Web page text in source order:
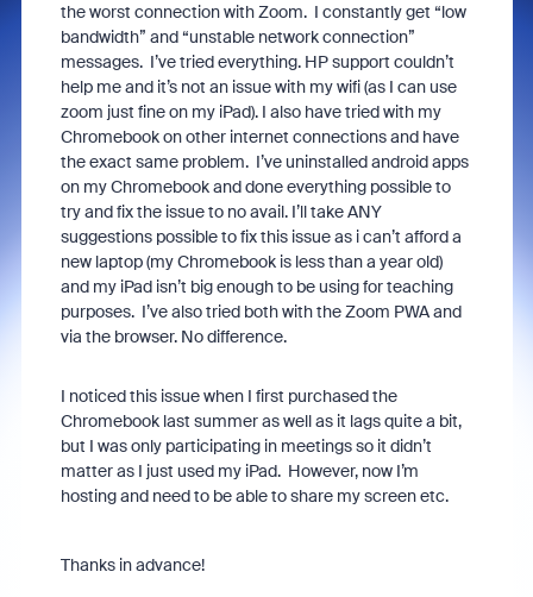
the worst connection with Zoom. I constantly get “low
bandwidth” and “unstable network connection”
messages. I’ve tried everything. HP support couldn’t
help me and it’s not an issue with my wifi (as I can use
zoom just fine on my iPad). I also have tried with my
Chromebook on other internet connections and have
the exact same problem. I’ve uninstalled android apps
on my Chromebook and done everything possible to
try and fix the issue to no avail. I’ll take ANY
suggestions possible to fix this issue as i can’t afford a
new laptop (my Chromebook is less than a year old)
and my iPad isn’t big enough to be using for teaching
purposes. I’ve also tried both with the Zoom PWA and
via the browser. No difference.
I noticed this issue when I first purchased the
Chromebook last summer as well as it lags quite a bit,
but I was only participating in meetings so it didn’t
matter as I just used my iPad. However, now I’m
hosting and need to be able to share my screen etc.
Thanks in advance!